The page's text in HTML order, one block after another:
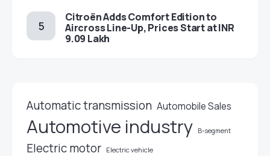
Citroën Adds Comfort Edition to
Aircross Line-Up, Prices Start at INR
9.09 Lakh
Automatic transmission Automobile Sales
Automotive industry B-segment
Electric motor Electric vehicle